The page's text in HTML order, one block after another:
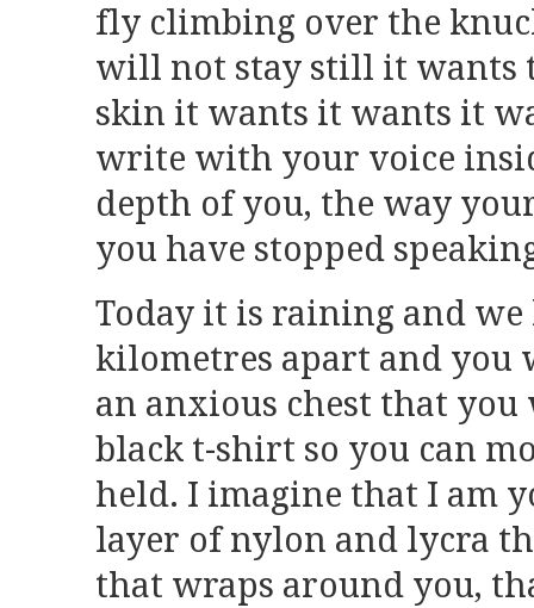
fly climbing over the
will not stay still it wants
skin it wants it wants it
write with your voice
depth of you, the way
you have stopped
Today it is raining and
kilometres apart and you
an anxious chest that
black t-shirt so you can
held. I imagine that I am
layer of nylon and lycra
that wraps around you,